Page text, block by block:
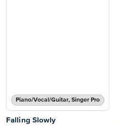
Piano/Vocal/Guitar, Singer Pro
Falling Slowly